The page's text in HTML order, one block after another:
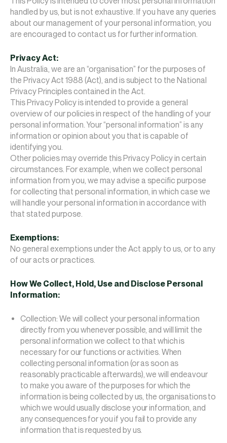
handled by us, but is not exhaustive. If you have any queries
about our management of your personal information, you
are encouraged to contact us for further information.
Privacy Act:
In Australia, we are an “organisation” for the purposes of
the Privacy Act 1988 (Act), and is subject to the National
Privacy Principles contained in the Act.
This Privacy Policy is intended to provide a general
overview of our policies in respect of the handling of your
personal information. Your “personal information” is any
information or opinion about you that is capable of
identifying you.
Other policies may override this Privacy Policy in certain
circumstances. For example, when we collect personal
information from you, we may advise a specific purpose
for collecting that personal information, in which case we
will handle your personal information in accordance with
that stated purpose.
Exemptions:
No general exemptions under the Act apply to us, or to any
of our acts or practices.
How We Collect, Hold, Use and Disclose Personal
Information:
Collection: We will collect your personal information
directly from you whenever possible, and will limit the
personal information we collect to that which is
necessary for our functions or activities. When
collecting personal information (or as soon as
reasonably practicable afterwards), we will endeavour
to make you aware of the purposes for which the
information is being collected by us, the organisations to
which we would usually disclose your information, and
any consequences for you if you fail to provide any
information that is requested by us.